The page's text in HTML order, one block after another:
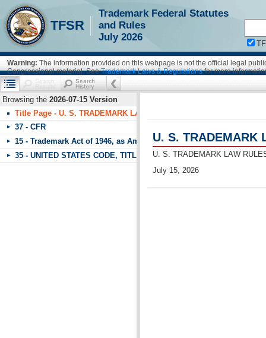
TFSR
Trademark Federal Statutes
and Rules
July 2026
Warning: The information provided on this webpage is not the official legal
Congressional material. SeeTrademark Laws & Regulationsfor more
Browsing the 2026-07-15 Version
Title Page - U. S. TRADEMARK LAW RULES OF PRACTICE &
37 - CFR
15 - Trademark Act of 1946, as Amended
35 - UNITED STATES CODE, TITLE 35, PATENTS - PART 1 UNITED
U. S. TRADEMARK
U. S. TRADEMARK LAW
July 15, 2026
!!!requestScope.isDefaultPage = true